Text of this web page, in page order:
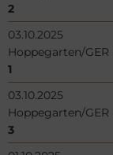
2
03.10.2025
Hoppegarten/GER
1
03.10.2025
Hoppegarten/GER
3